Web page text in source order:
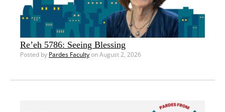
Re’eh 5786: Seeing Blessing
Posted by Pardes Facultyon August 2, 2026